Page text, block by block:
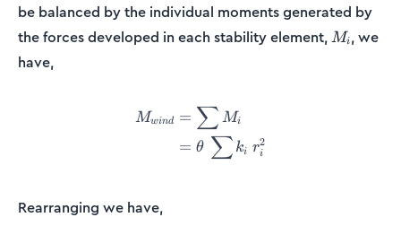
be balanced by the individual moments generated by
the forces developed in each stability element, M_i
Mi, we
have,
\begin{align*} M_{wind}
Mwind = ∑ Mi
= θ ∑ ki ri
2
Rearranging we have,